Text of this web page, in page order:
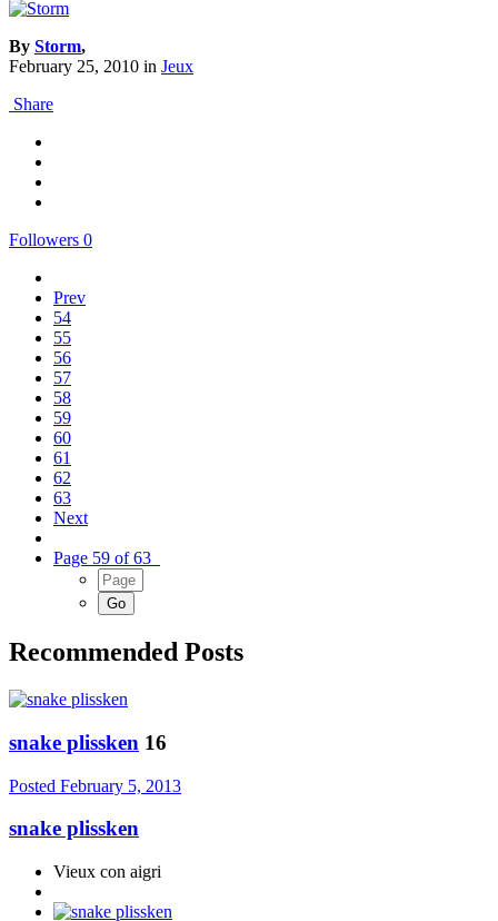
By Storm,
February 25, 2010 in Jeux
Share
Followers 0
Prev
54
55
56
57
58
59
60
61
62
63
Next
Page 59 of 63
Recommended Posts
snake plissken 16
Posted February 5, 2013
snake plissken
Vieux con aigri